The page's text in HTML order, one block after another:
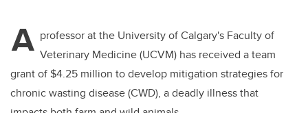
A professor at the University of Calgary's Faculty of
Veterinary Medicine (UCVM) has received a team
grant of $4.25 million to develop mitigation strategies for
chronic wasting disease (CWD), a deadly illness that